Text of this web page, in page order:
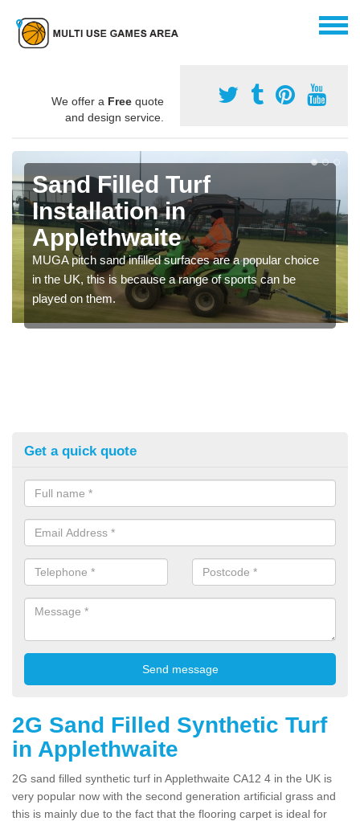
We offer a Free quote
and design service.
Sand Filled Turf
Installation in
Applethwaite
MUGA pitch sand infilled surfaces are a popular choice
in the UK, this is because a range of sports can be
played on them.
Get a quick quote
2G Sand Filled Synthetic Turf
in Applethwaite
2G sand filled synthetic turf in Applethwaite CA12 4 in the UK is
very popular now with the second generation artificial grass and
this is mainly due to the fact that the flooring carpet is ideal for